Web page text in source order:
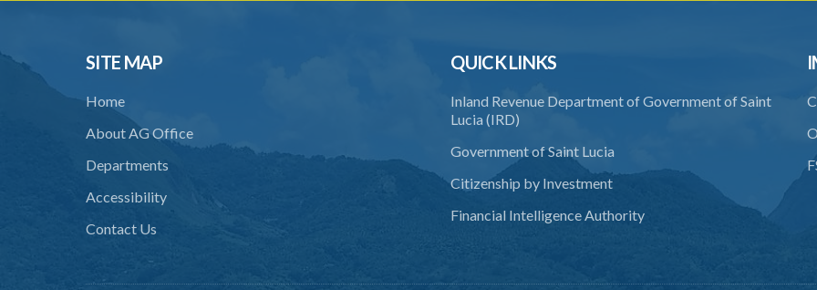
SITE MAP
Home
About AG Office
Departments
Accessibility
Contact Us
QUICK LINKS
Inland Revenue Department of Government of Saint
Lucia (IRD)
Government of Saint Lucia
Citizenship by Investment
Financial Intelligence Authority